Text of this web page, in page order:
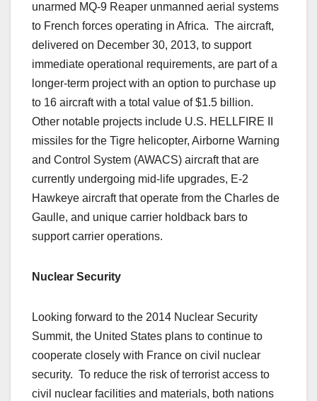
unarmed MQ-9 Reaper unmanned aerial systems
to French forces operating in Africa. The aircraft,
delivered on December 30, 2013, to support
immediate operational requirements, are part of a
longer-term project with an option to purchase up
to 16 aircraft with a total value of $1.5 billion.
Other notable projects include U.S. HELLFIRE II
missiles for the Tigre helicopter, Airborne Warning
and Control System (AWACS) aircraft that are
currently undergoing mid-life upgrades, E-2
Hawkeye aircraft that operate from the Charles de
Gaulle, and unique carrier holdback bars to
support carrier operations.
Nuclear Security
Looking forward to the 2014 Nuclear Security
Summit, the United States plans to continue to
cooperate closely with France on civil nuclear
security. To reduce the risk of terrorist access to
civil nuclear facilities and materials, both nations